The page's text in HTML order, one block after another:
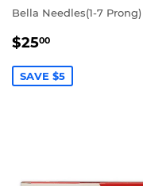
Bella Needles(1-7 Prong)
SALE
$2500
SAVE $5